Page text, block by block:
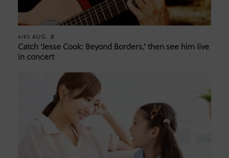
AIRS AUG. 8
Catch ‘Jesse Cook: Beyond Borders,’ then see him live
in concert